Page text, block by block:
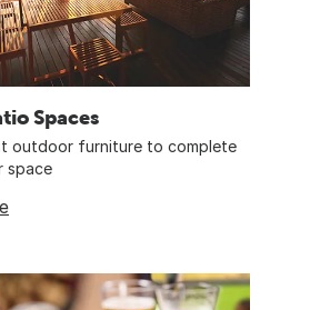
Spaces
outdoor furniture to complete
space